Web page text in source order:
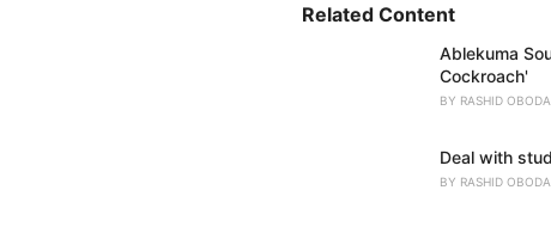
iRelated Content
Ablekuma
Cockroach'
BY RASHID
Deal with
BY RASHID